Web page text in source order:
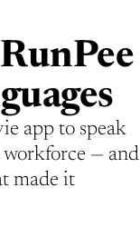
app to speak
workforce — and
made it